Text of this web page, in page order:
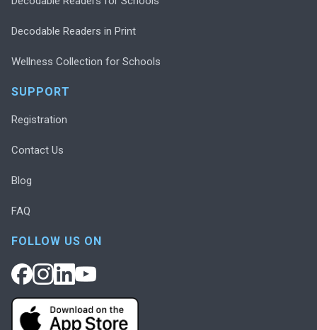
Decodable Readers in Print
Wellness Collection for Schools
SUPPORT
Registration
Contact Us
Blog
FAQ
FOLLOW US ON